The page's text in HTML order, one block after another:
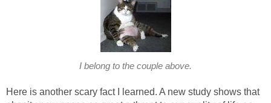
I belong to the couple above.
Here is another scary fact I learned. A new study shows that